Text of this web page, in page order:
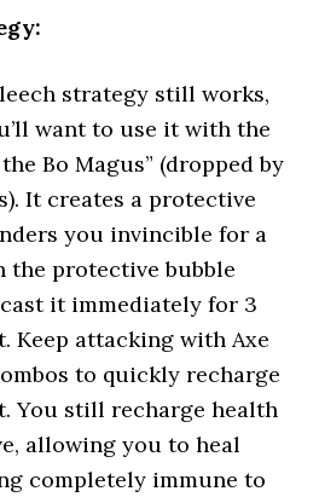
strategy still works,
want to use it with the
Bo Magus” (dropped by
It creates a protective
you invincible for a
the protective bubble
it immediately for 3
Keep attacking with Axe
to quickly recharge
You still recharge health
allowing you to heal
completely immune to